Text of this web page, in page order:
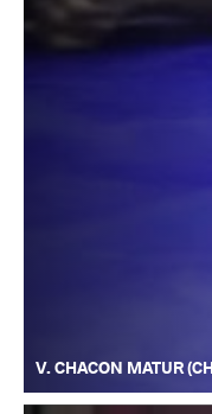
V. CHACON MATUR